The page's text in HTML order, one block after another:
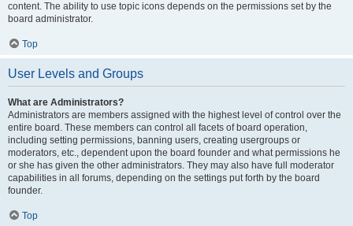
content. The ability to use topic icons depends on the permissions set by the
board administrator.
Top
User Levels and Groups
What are Administrators?
Administrators are members assigned with the highest level of control over the
entire board. These members can control all facets of board operation,
including setting permissions, banning users, creating usergroups or
moderators, etc., dependent upon the board founder and what permissions he
or she has given the other administrators. They may also have full moderator
capabilities in all forums, depending on the settings put forth by the board
founder.
Top